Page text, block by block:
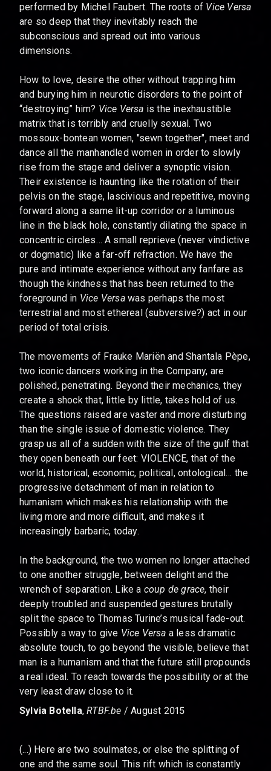
performed by Michel Faubert. The roots of Vice Versa
are so deep that they inevitably reach the
subconscious and spread out into various
dimensions.
How to love, desire the other without trapping him
and burying him in neurotic disorders to the point of
“destroying” him? Vice Versa is the inexhaustible
matrix that is terribly and cruelly sexual. Two
mossoux-bontean women, "sewn together", meet and
dance all the manhandled women in order to slowly
rise from the stage and deliver a synoptic vision.
Their existence is haunting like the rotation of their
pelvis on the stage, lascivious and repetitive, moving
forward along a same lit-up corridor or a luminous
line in the black hole, constantly dilating the space in
concentric circles… A small reprieve (never vindictive
or dogmatic) like a far-off refraction. We have the
pure and intimate experience without any fanfare as
though the kindness that has been returned to the
foreground in Vice Versawas perhaps the most
terrestrial and most ethereal (subversive?) act in our
period of total crisis.
The movements of Frauke Mariën and Shantala Pèpe,
two iconic dancers working in the Company, are
polished, penetrating. Beyond their mechanics, they
create a shock that, little by little, takes hold of us.
The questions raised are vaster and more disturbing
than the single issue of domestic violence. They
grasp us all of a sudden with the size of the gulf that
they open beneath our feet: VIOLENCE, that of the
world, historical, economic, political, ontological… the
progressive detachment of man in relation to
humanism which makes his relationship with the
living more and more difficult, and makes it
increasingly barbaric, today.
In the background, the two women no longer attached
to one another struggle, between delight and the
wrench of separation. Like a coup de grace, their
deeply troubled and suspended gestures brutally
split the space to Thomas Turine’s musical fade-out.
Possibly a way to give Vice Versa a less dramatic
absolute touch, to go beyond the visible, believe that
man is a humanism and that the future still propounds
a real ideal. To reach towards the possibility or at the
very least draw close to it.
Sylvia Botella,RTBF.be / August 2015
(...) Here are two soulmates, or else the splitting of
one and the same soul. This rift which is constantly